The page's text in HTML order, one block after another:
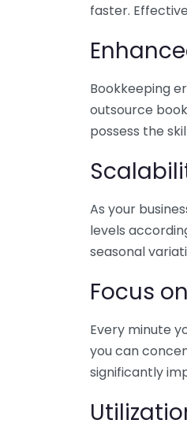
faster.
Bookkeeping
outsource
possess the
As your
levels
seasonal
Focus
Every minute
you can
significantly